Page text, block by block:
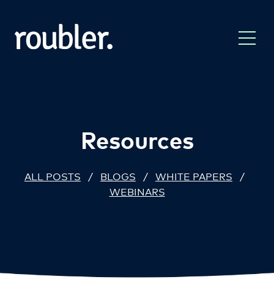
Resources
ALL POSTS / BLOGS / WHITE PAPERS
/
WEBINARS